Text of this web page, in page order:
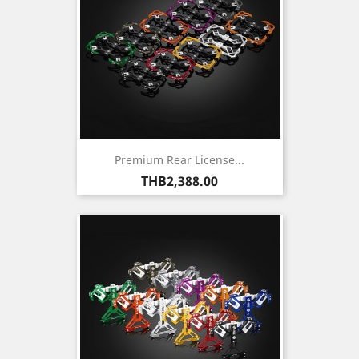
Premium Rear License...
Price
THB2,388.00